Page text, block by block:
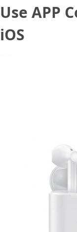
Use APP
iOS